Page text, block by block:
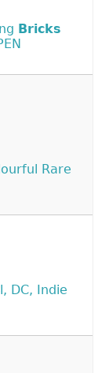
Bricks
Rare
DC, Indie